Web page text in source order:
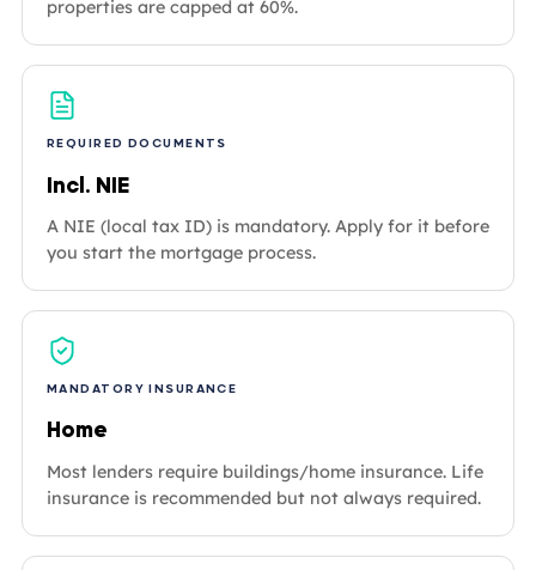
properties are capped at 60%.
REQUIRED DOCUMENTS
Incl. NIE
A NIE (local tax ID) is mandatory. Apply for it before
you start the mortgage process.
MANDATORY INSURANCE
Home
Most lenders require buildings/home insurance. Life
insurance is recommended but not always required.